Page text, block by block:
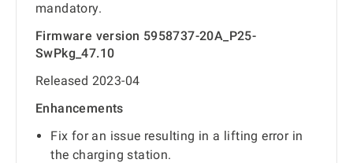
mandatory.
Firmware version 5958737-20A_P25-
SwPkg_47.10
Released 2023-04
Enhancements
Fix for an issue resulting in a lifting error in
the charging station.